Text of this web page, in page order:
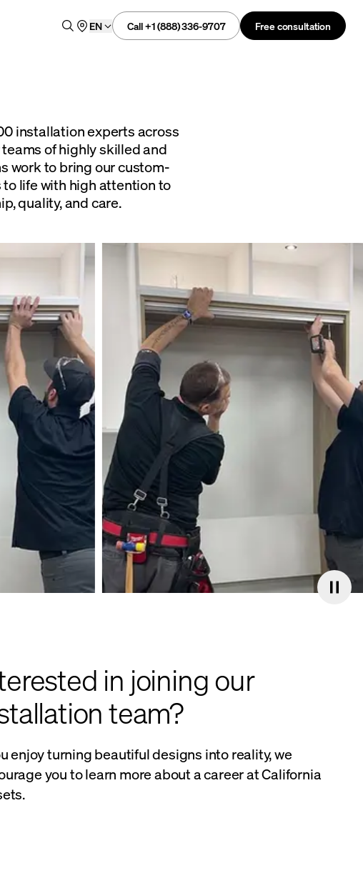
EN Call +1 (888) 336-9707 Free consultation
installation experts across
of highly skilled and
work to bring our custom-
life with high attention to
quality, and care.
in joining our
team?
enjoy turning beautiful designs into reality, we
you to learn more about a career at California